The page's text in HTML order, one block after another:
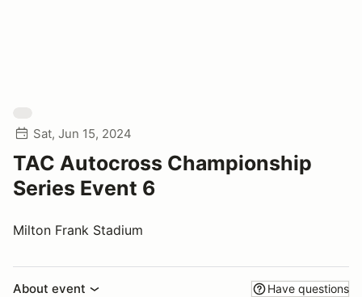
Sat, Jun 15, 2024
TAC Autocross Championship
Series Event 6
Milton Frank Stadium
About event Have questions